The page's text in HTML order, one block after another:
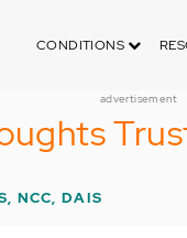
CONDITIONS
advertisement
NCC, DAIS